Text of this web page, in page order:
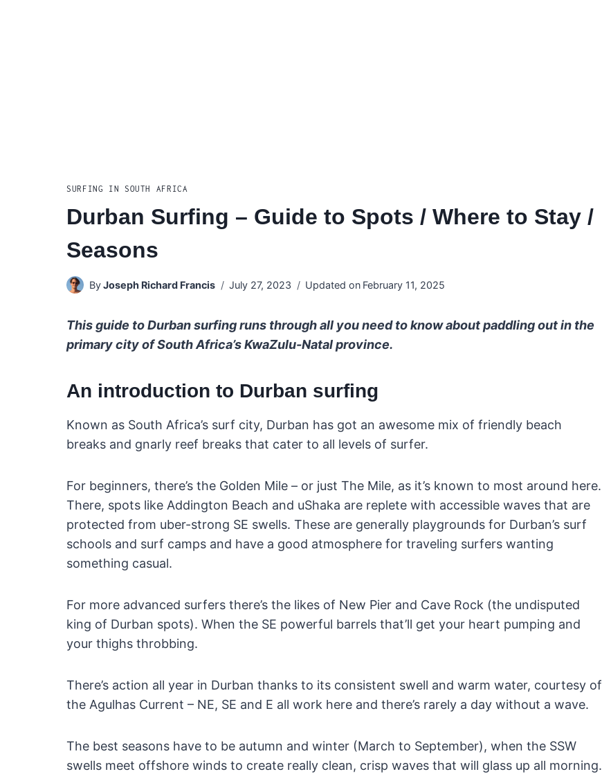
SURFING IN SOUTH AFRICA
Durban Surfing – Guide to Spots / Where to Stay /
Seasons
ByJoseph Richard Francis July 27, 2023 Updated on February 11, 2025
This guide to Durban surfing runs through all you need to know about paddling out in the
primary city of South Africa’s KwaZulu-Natal province.
An introduction to Durban surfing
Known as South Africa’s surf city, Durban has got an awesome mix of friendly beach
breaks and gnarly reef breaks that cater to all levels of surfer.
For beginners, there’s the Golden Mile – or just The Mile, as it’s known to most around here.
There, spots like Addington Beach and uShaka are replete with accessible waves that are
protected from uber-strong SE swells. These are generally playgrounds for Durban’s surf
schools and surf camps and have a good atmosphere for traveling surfers wanting
something casual.
For more advanced surfers there’s the likes of New Pier and Cave Rock (the undisputed
king of Durban spots). When the SE powerful barrels that’ll get your heart pumping and
your thighs throbbing.
There’s action all year in Durban thanks to its consistent swell and warm water, courtesy of
the Agulhas Current – NE, SE and E all work here and there’s rarely a day without a wave.
The best seasons have to be autumn and winter (March to September), when the SSW
swells meet offshore winds to create really clean, crisp waves that will glass up all morning.